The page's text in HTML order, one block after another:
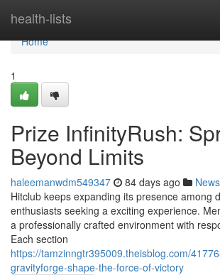
health-lists
Home
Home
1
Prize InfinityRush:
Beyond Limits
haleemanwdm549347 84 days ago News
Hitclub keeps expanding its presence among
enthusiasts seeking a exciting experience.
a professionally crafted environment with
Each section
https://tamzinngtr395009.theisblog.com/
gravityforge-shape-the-force-of-victory